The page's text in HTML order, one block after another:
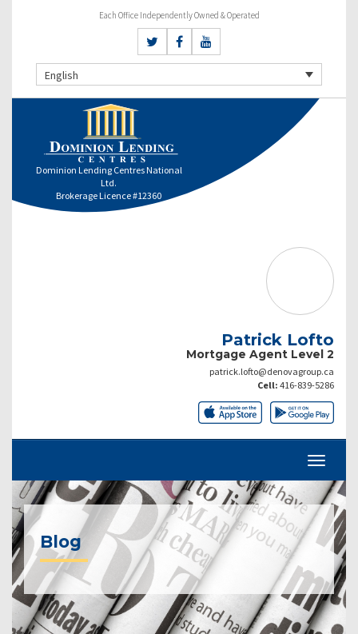
Each Office Independently Owned & Operated
English
Dominion Lending Centres National
Ltd.
Brokerage Licence #12360
Patrick Lofto
Mortgage Agent Level 2
patrick.lofto@denovagroup.ca
Cell: 416-839-5286
Blog